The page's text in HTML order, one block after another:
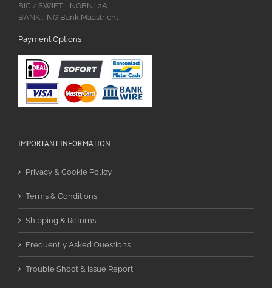
BIC / SWIFT : INGBNL2A
BANK : ING Bank Maastricht
Payment Options
IMPORTANT INFORMATION
Privacy & Cookie Policy
Terms & Conditions
Shipping & Returns
Frequently Asked Questions
Trouble Shoot & Issue Report